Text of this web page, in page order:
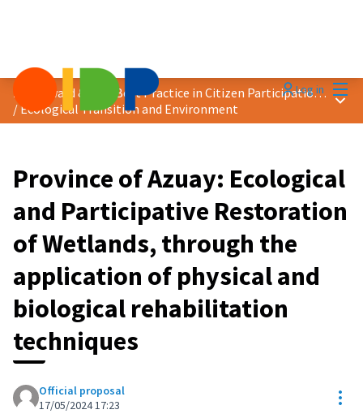
Log in
2024 Award &quot;Best Practice in Citizen Participation&quot;
/Ecological Transition and Environment
Main
Province of Azuay: Ecological
and Participative Restoration
of Wetlands, through the
application of physical and
biological rehabilitation
techniques
Official proposal
17/05/2024 17:23